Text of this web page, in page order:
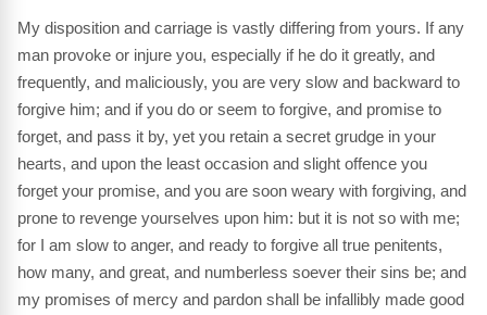
My disposition and carriage is vastly differing from yours. If any
man provoke or injure you, especially if he do it greatly, and
frequently, and maliciously, you are very slow and backward to
forgive him; and if you do or seem to forgive, and promise to
forget, and pass it by, yet you retain a secret grudge in your
hearts, and upon the least occasion and slight offence you
forget your promise, and you are soon weary with forgiving, and
prone to revenge yourselves upon him: but it is not so with me;
for I am slow to anger, and ready to forgive all true penitents,
how many, and great, and numberless soever their sins be; and
my promises of mercy and pardon shall be infallibly made good